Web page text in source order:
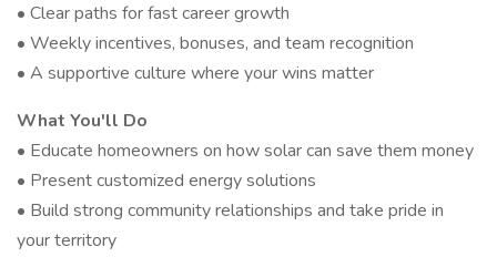
• Clear paths for fast career growth
• Weekly incentives, bonuses, and team recognition
• A supportive culture where your wins matter
What You'll Do
• Educate homeowners on how solar can save them money
• Present customized energy solutions
• Build strong community relationships and take pride in
your territory